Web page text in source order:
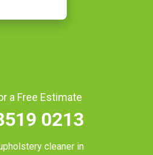
a Free Estimate
0213
cleaner in